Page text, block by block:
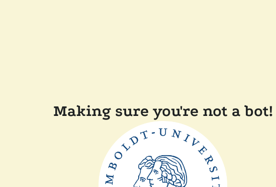
Making sure you're not a bot!